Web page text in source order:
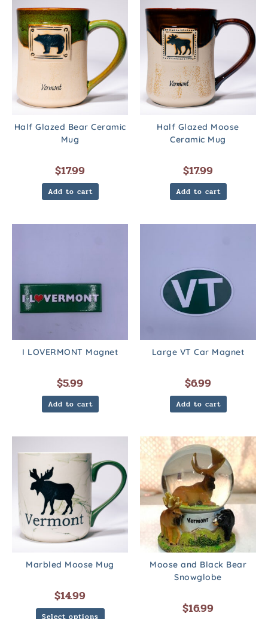
Half Glazed Bear Ceramic
Mug
$17.99
Add to cart
Half Glazed Moose
Ceramic Mug
$17.99
Add to cart
I LOVERMONT Magnet
$5.99
Add to cart
Large VT Car Magnet
$6.99
Add to cart
Marbled Moose Mug
$14.99
Select options
Moose and Black Bear
Snowglobe
$16.99